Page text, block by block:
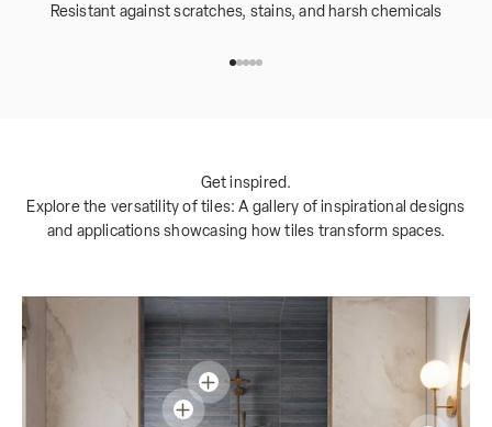
Resistant against scratches, stains, and harsh chemicals
Get inspired.
Explore the versatility of tiles: A gallery of inspirational designs
and applications showcasing how tiles transform spaces.